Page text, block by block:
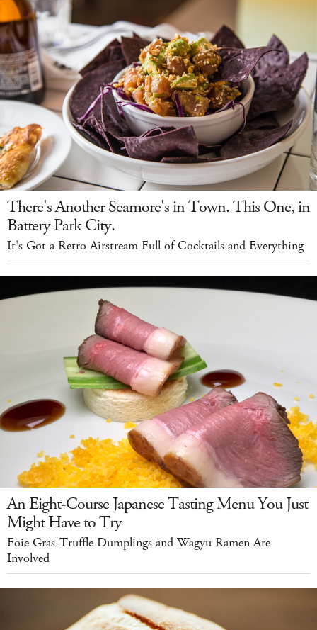
There's Another Seamore's in Town. This One, in
Battery Park City.
It's Got a Retro Airstream Full of Cocktails and Everything
An Eight-Course Japanese Tasting Menu You Just
Might Have to Try
Foie Gras-Truffle Dumplings and Wagyu Ramen Are
Involved